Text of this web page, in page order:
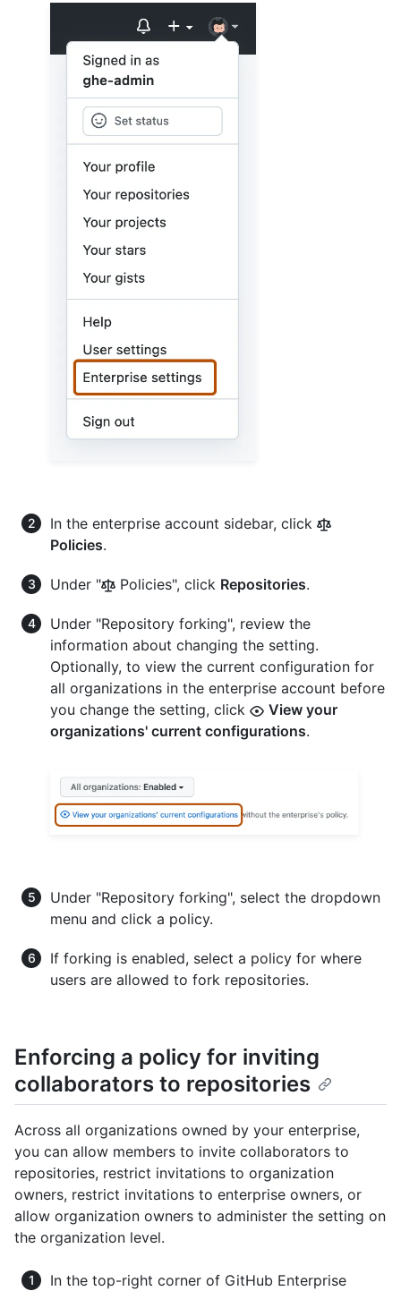
In the enterprise account sidebar, click
Policies.
Under " Policies", click Repositories.
Under "Repository forking", review the
information about changing the setting.
Optionally, to view the current configuration for
all organizations in the enterprise account before
you change the setting, click
View your
organizations' current configurations.
Under "Repository forking", select the dropdown
menu and click a policy.
If forking is enabled, select a policy for where
users are allowed to fork repositories.
Enforcing a policy for inviting
collaborators to repositories
Across all organizations owned by your enterprise,
you can allow members to invite collaborators to
repositories, restrict invitations to organization
owners, restrict invitations to enterprise owners, or
allow organization owners to administer the setting on
the organization level.
In the top-right corner of GitHub Enterprise